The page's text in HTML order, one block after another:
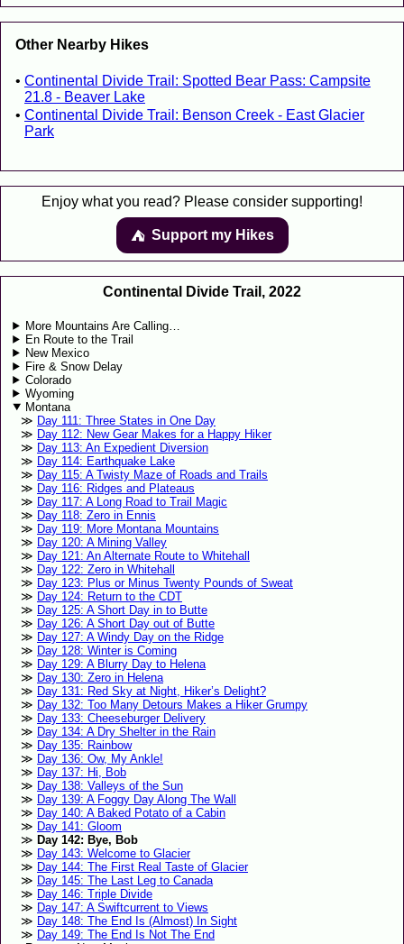
Other Nearby Hikes
Continental Divide Trail: Spotted Bear Pass: Campsite
21.8 - Beaver Lake
Continental Divide Trail: Benson Creek - East Glacier
Park
Enjoy what you read? Please consider supporting!
⛺️️ Support my Hikes
Continental Divide Trail, 2022
More Mountains Are Calling…
En Route to the Trail
New Mexico
Fire & Snow Delay
Colorado
Wyoming
Montana
Day 111: Three States in One Day
Day 112: New Gear Makes for a Happy Hiker
Day 113: An Expedient Diversion
Day 114: Earthquake Lake
Day 115: A Twisty Maze of Roads and Trails
Day 116: Ridges and Plateaus
Day 117: A Long Road to Trail Magic
Day 118: Zero in Ennis
Day 119: More Montana Mountains
Day 120: A Mining Valley
Day 121: An Alternate Route to Whitehall
Day 122: Zero in Whitehall
Day 123: Plus or Minus Twenty Pounds of Sweat
Day 124: Return to the CDT
Day 125: A Short Day in to Butte
Day 126: A Short Day out of Butte
Day 127: A Windy Day on the Ridge
Day 128: Winter is Coming
Day 129: A Blurry Day to Helena
Day 130: Zero in Helena
Day 131: Red Sky at Night, Hiker’s Delight?
Day 132: Too Many Detours Makes a Hiker Grumpy
Day 133: Cheeseburger Delivery
Day 134: A Dry Shelter in the Rain
Day 135: Rainbow
Day 136: Ow, My Ankle!
Day 137: Hi, Bob
Day 138: Valleys of the Sun
Day 139: A Foggy Day Along The Wall
Day 140: A Baked Potato of a Cabin
Day 141: Gloom
Day 142: Bye, Bob
Day 143: Welcome to Glacier
Day 144: The First Real Taste of Glacier
Day 145: The Last Leg to Canada
Day 146: Triple Divide
Day 147: A Swiftcurrent to Views
Day 148: The End Is (Almost) In Sight
Day 149: The End Is Not The End